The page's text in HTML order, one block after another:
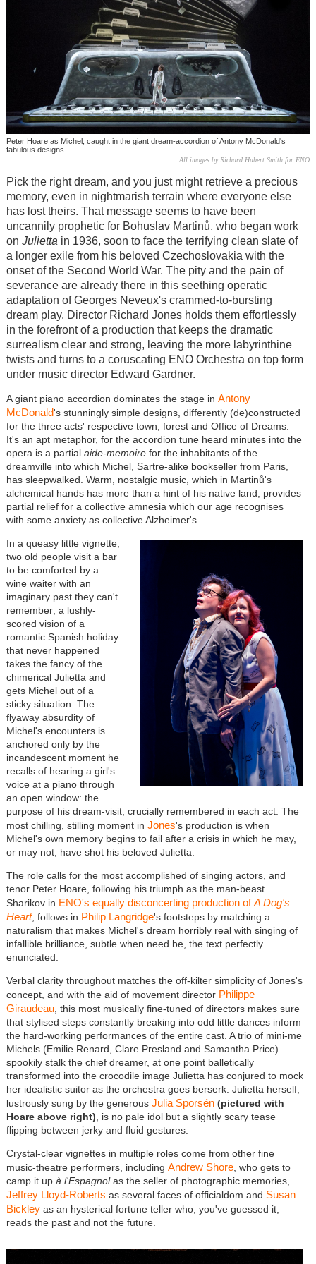
Peter Hoare as Michel, caught in the giant dream-accordion of Antony McDonald's
fabulous designs
All images by Richard Hubert Smith for ENO
Pick the right dream, and you just might retrieve a precious
memory, even in nightmarish terrain where everyone else
has lost theirs. That message seems to have been
uncannily prophetic for Bohuslav Martinů, who began work
on Julietta in 1936, soon to face the terrifying clean slate of
a longer exile from his beloved Czechoslovakia with the
onset of the Second World War. The pity and the pain of
severance are already there in this seething operatic
adaptation of Georges Neveux's crammed-to-bursting
dream play. Director Richard Jones holds them effortlessly
in the forefront of a production that keeps the dramatic
surrealism clear and strong, leaving the more labyrinthine
twists and turns to a coruscating ENO Orchestra on top form
under music director Edward Gardner.
A giant piano accordion dominates the stage in Antony
McDonald's stunningly simple designs, differently (de)constructed
for the three acts' respective town, forest and Office of Dreams.
It's an apt metaphor, for the accordion tune heard minutes into the
opera is a partial aide-memoirefor the inhabitants of the
dreamville into which Michel, Sartre-alike bookseller from Paris,
has sleepwalked. Warm, nostalgic music, which in Martinů's
alchemical hands has more than a hint of his native land, provides
partial relief for a collective amnesia which our age recognises
with some anxiety as collective Alzheimer's.
In a queasy little vignette,
two old people visit a bar
to be comforted by a
wine waiter with an
imaginary past they can't
remember; a lushly-
scored vision of a
romantic Spanish holiday
that never happened
takes the fancy of the
chimerical Julietta and
gets Michel out of a
sticky situation. The
flyaway absurdity of
Michel's encounters is
anchored only by the
incandescent moment he
recalls of hearing a girl's
voice at a piano through
an open window: the
purpose of his dream-visit, crucially remembered in each act. The
most chilling, stilling moment in Jones's production is when
Michel's own memory begins to fail after a crisis in which he may,
or may not, have shot his beloved Julietta.
The role calls for the most accomplished of singing actors, and
tenor Peter Hoare, following his triumph as the man-beast
Sharikov in ENO's equally disconcerting production ofA Dog's
Heart, follows in Philip Langridge's footsteps by matching a
naturalism that makes Michel's dream horribly real with singing of
infallible brilliance, subtle when need be, the text perfectly
enunciated.
Verbal clarity throughout matches the off-kilter simplicity of Jones's
concept, and with the aid of movement director Philippe
Giraudeau, this most musically fine-tuned of directors makes sure
that stylised steps constantly breaking into odd little dances inform
the hard-working performances of the entire cast. A trio of mini-me
Michels (Emilie Renard, Clare Presland and Samantha Price)
spookily stalk the chief dreamer, at one point balletically
transformed into the crocodile image Julietta has conjured to mock
her idealistic suitor as the orchestra goes berserk. Julietta herself,
lustrously sung by the generous Julia Sporsén (pictured with
Hoare above right), is no pale idol but a slightly scary tease
flipping between jerky and fluid gestures.
Crystal-clear vignettes in multiple roles come from other fine
music-theatre performers, including Andrew Shore, who gets to
camp it up à l'Espagnolas the seller of photographic memories,
Jeffrey Lloyd-Roberts as several faces of officialdom and Susan
Bickleyas an hysterical fortune teller who, you've guessed it,
reads the past and not the future.